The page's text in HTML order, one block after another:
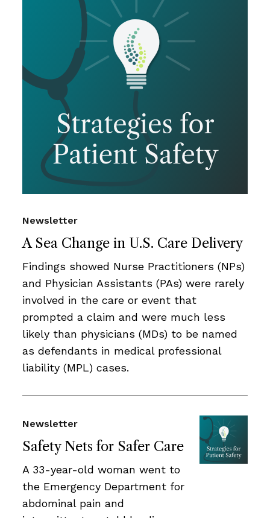
A Sea Change in U.S. Care Delivery
Newsletter
Findings showed Nurse Practitioners (NPs)
and Physician Assistants (PAs) were rarely
involved in the care or event that
prompted a claim and were much less
likely than physicians (MDs) to be named
as defendants in medical professional
liability (MPL) cases.
Safety Nets for Safer Care
Newsletter
A 33-year-old woman went to
the Emergency Department for
abdominal pain and